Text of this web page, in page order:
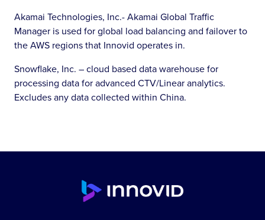
Akamai Technologies, Inc.- Akamai Global Traffic
Manager is used for global load balancing and failover to
the AWS regions that Innovid operates in.
Snowflake, Inc. – cloud based data warehouse for
processing data for advanced CTV/Linear analytics.
Excludes any data collected within China.